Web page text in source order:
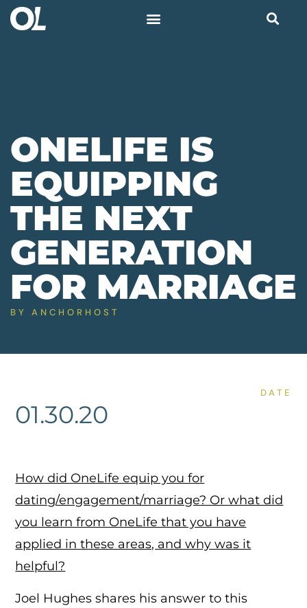
ONELIFE IS
EQUIPPING
THE NEXT
GENERATION
FOR MARRIAGE
BY ANCHORHOST
DATE
01.30.20
How did OneLife equip you for
dating/engagement/marriage? Or what did
you learn from OneLife that you have
applied in these areas, and why was it
helpful?
Joel Hughes shares his answer to this